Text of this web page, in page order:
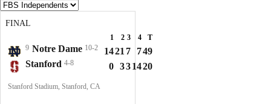
FINAL
1 2 3 4
T
9 Notre Dame 10-2 1421 7 749
Stanford 4-8 0 331420
Stanford Stadium, Stanford, CA